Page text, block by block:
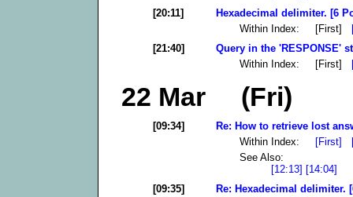
[20:11]
Hexadecimal delimiter. [6
Within Index: [First]
[21:40]
Query in the 'RESPONSE'
Within Index: [First]
22 Mar (Fri)
[09:34]
Re: How to retrieve lost
Within Index: [First]
See Also:
[12:13] [14:04]
[09:35]
Re: Hexadecimal delimiter.